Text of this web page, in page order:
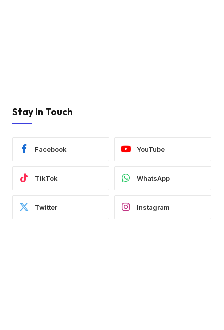
Stay In Touch
Facebook YouTube
TikTok WhatsApp
Twitter Instagram